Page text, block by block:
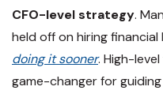
CFO-level strategy.
held off on hiring
doing it sooner. High-
game-changer for